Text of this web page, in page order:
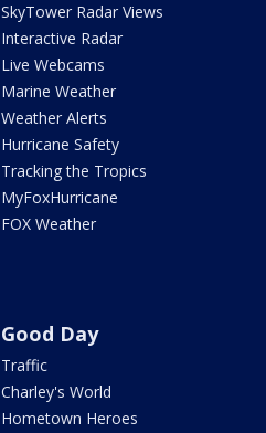
SkyTower Radar Views
Interactive Radar
Live Webcams
Marine Weather
Weather Alerts
Hurricane Safety
Tracking the Tropics
MyFoxHurricane
FOX Weather
Good Day
Traffic
Charley's World
Hometown Heroes